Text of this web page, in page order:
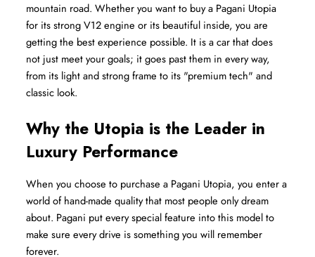
mountain road. Whether you want to buy a Pagani Utopia
for its strong V12 engine or its beautiful inside, you are
getting the best experience possible. It is a car that does
not just meet your goals; it goes past them in every way,
from its light and strong frame to its "premium tech" and
classic look.
Why the Utopia is the Leader in
Luxury Performance
When you choose to purchase a Pagani Utopia, you enter a
world of hand-made quality that most people only dream
about. Pagani put every special feature into this model to
make sure every drive is something you will remember
forever.